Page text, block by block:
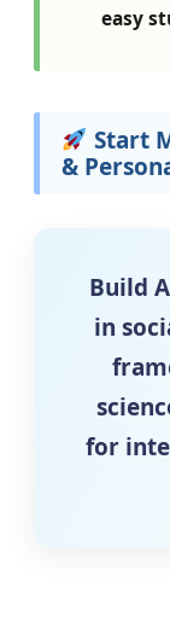
easy
Start
&
Build
in
for